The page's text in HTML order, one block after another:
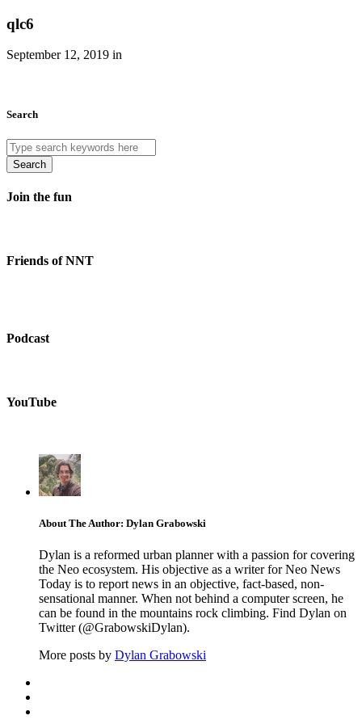
qlc6
September 12, 2019 in
Search
Search
Join the fun
Friends of NNT
Podcast
YouTube
About The Author: Dylan Grabowski
Dylan is a reformed urban planner with a passion for covering
the Neo ecosystem. His objective as a writer for Neo News
Today is to report news in an objective, fact-based, non-
sensational manner. When not behind a computer screen, he
can be found in the mountains rock climbing. Find Dylan on
Twitter (@GrabowskiDylan).
More posts by Dylan Grabowski